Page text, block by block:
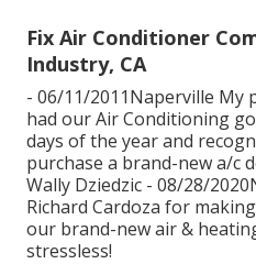
Fix Air Conditioner
Industry, CA
- 06/11/2011Naperville My
had our Air Conditioning
days of the year and
purchase a brand-new a/c
Wally Dziedzic - 08/28/
Richard Cardoza for
our brand-new air &
stressless!